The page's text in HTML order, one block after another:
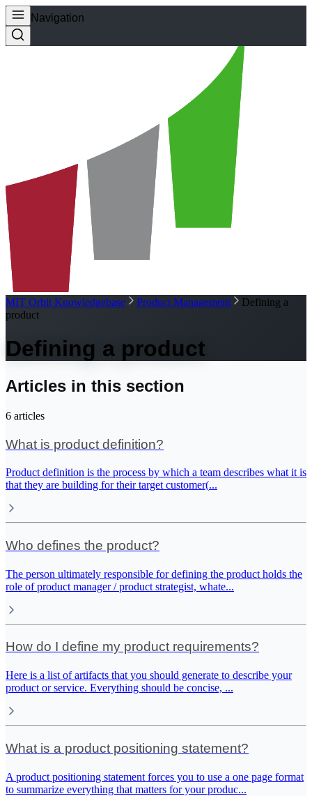
Navigation
MIT Orbit Knowledgebase Product Management
Defining a
product
Defining a product
Articles in this section
6 articles
What is product definition?
Product definition is the process by which a team describes what it is
that they are building for their target customer(...
Who defines the product?
The person ultimately responsible for defining the product holds the
role of product manager / product strategist, whate...
How do I define my product requirements?
Here is a list of artifacts that you should generate to describe your
product or service. Everything should be concise, ...
What is a product positioning statement?
A product positioning statement forces you to use a one page format
to summarize everything that matters for your produc...